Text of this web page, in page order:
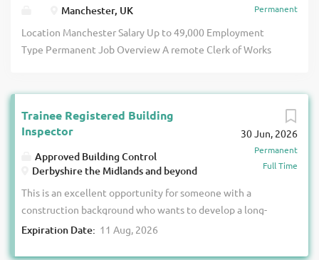
Permanent
Manchester, UK
Location Manchester Salary Up to 49,000 Employment
Type Permanent Job Overview A remote Clerk of Works
construction quality professional, the position involves
monitoring workmanship, materials, compliance and
progress from foundations through to final snagging. You
will work independently from home, travel to allocated
sites and act as the main client contact for construction
quality matters. Role & Responsibilities Inspect
workmanship, materials and project requirements Identify
defects, incomplete work and quality concerns Produce
30 Jun, 2026
Permanent
Full Time
Trainee Registered Building
Inspector
Approved Building Control
Derbyshire the Midlands and beyond
This is an excellent opportunity for someone with a
construction background who wants to develop a long-
term career in Building Control. We will provide the
Expiration Date: 11 Aug, 2026